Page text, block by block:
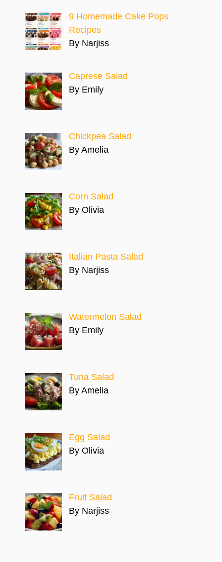
9 Homemade Cake Pops
Recipes
By Narjiss
Caprese Salad
By Emily
Chickpea Salad
By Amelia
Corn Salad
By Olivia
Italian Pasta Salad
By Narjiss
Watermelon Salad
By Emily
Tuna Salad
By Amelia
Egg Salad
By Olivia
Fruit Salad
By Narjiss